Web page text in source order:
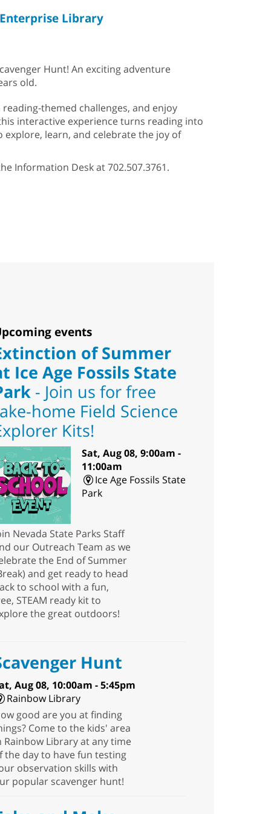
Enterprise Library
Hunt! An exciting adventure
old.
themed challenges, and enjoy
interactive experience turns reading into
learn, and celebrate the joy of
Information Desk at 702.507.3761.
events
of Summer
Ice Age Fossils State
- Join us for free
home Field Science
Kits!
Sat, Aug 08, 9:00am -
11:00am
Ice Age Fossils State
Park
Nevada State Parks Staff
our Outreach Team as we
the End of Summer
and get ready to head
to school with a fun,
STEAM ready kit to
the great outdoors!
Hunt
Aug 08, 10:00am - 5:45pm
Rainbow Library
good are you at finding
Come to the kids' area
Rainbow Library at any time
the day to have fun testing
observation skills with
popular scavenger hunt!